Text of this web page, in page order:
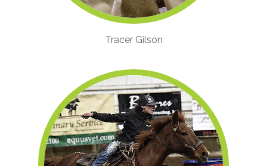
Tracer Gilson